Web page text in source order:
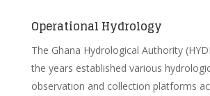
Operational Hydrology
The Ghana Hydrological Authority
the years established various
observation and collection platforms